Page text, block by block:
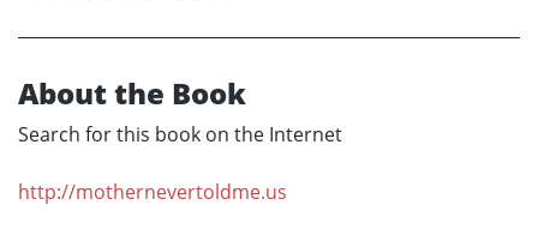
About the Book
Search for this book on the Internet
http://mothernevertoldme.us